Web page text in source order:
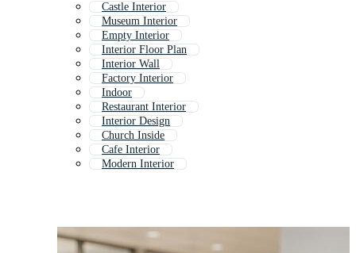
Castle Interior
Museum Interior
Empty Interior
Interior Floor Plan
Interior Wall
Factory Interior
Indoor
Restaurant Interior
Interior Design
Church Inside
Cafe Interior
Modern Interior